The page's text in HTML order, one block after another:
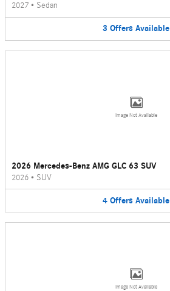
2027 • Sedan
3 Offers Available
Image Not Available
2026 Mercedes-Benz AMG GLC 63 SUV
2026 • SUV
4 Offers Available
Image Not Available